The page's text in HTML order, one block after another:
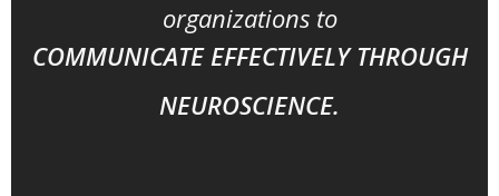
organizations to
COMMUNICATE EFFECTIVELY THROUGH
NEUROSCIENCE.